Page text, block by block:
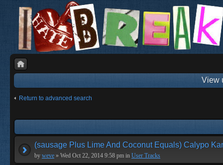
View
Return to advanced search
(sausage Plus Lime And Coconut Equals) Calypo
by weve » Wed Oct 22, 2014 9:58 pm in User Tracks